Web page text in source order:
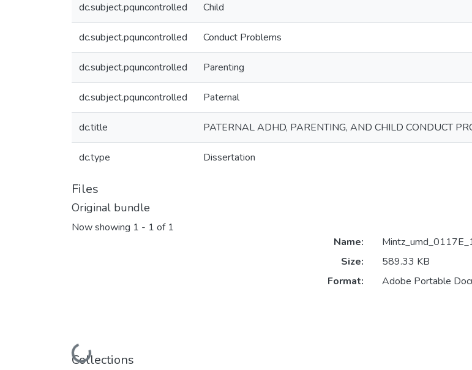
dc.subject.pquncontrolled Child
dc.subject.pquncontrolled Conduct Problems
dc.subject.pquncontrolled Parenting
dc.subject.pquncontrolled Paternal
dc.title PATERNAL ADHD, PARENTING, AND CHILD CONDUCT
dc.type Dissertation
Files
Original bundle
Now showing 1 - 1 of 1
Name:
Size:
589.33 KB
Format:
Adobe Portable
Collections